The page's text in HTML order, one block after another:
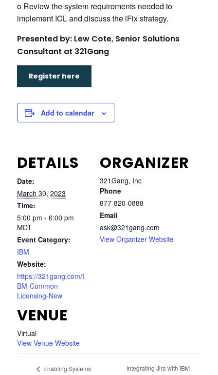
o Review the system requirements needed to
implement ICL and discuss the iFix strategy.
Presented by: Lew Cote, Senior Solutions
Consultant at 321Gang
Register here
Add to calendar
DETAILS
Date:
March 30, 2023
Time:
5:00 pm - 6:00 pm
MDT
Event Category:
IBM
Website:
https://321gang.com/I
BM-Common-
Licensing-New
VENUE
Virtual
View Venue Website
ORGANIZER
321Gang, Inc
Phone
877-820-0888
Email
ask@321gang.com
View Organizer Website
Enabling Systems
Integrating Jira with IBM